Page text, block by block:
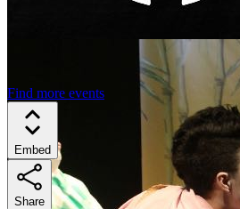
Find more events
Embed
Share